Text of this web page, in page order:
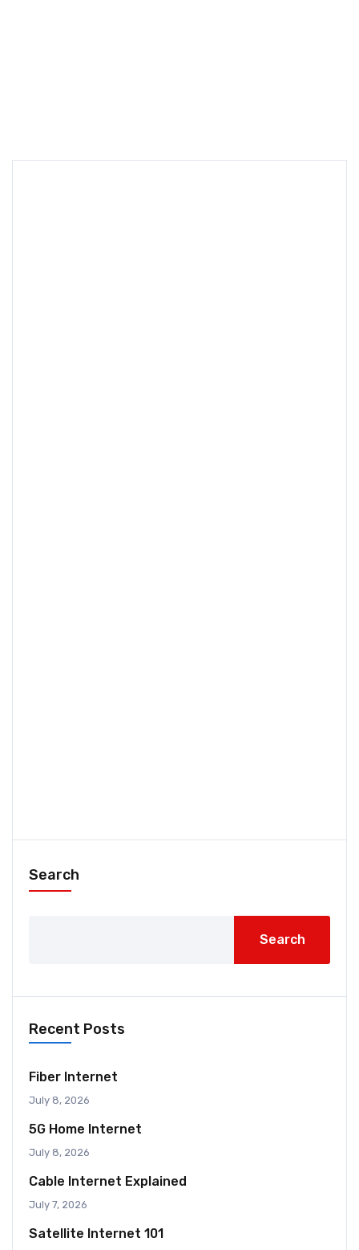
Search
Search
Recent Posts
Fiber Internet
July 8, 2026
5G Home Internet
July 8, 2026
Cable Internet Explained
July 7, 2026
Satellite Internet 101